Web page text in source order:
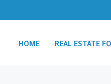
HOME REAL ESTATE